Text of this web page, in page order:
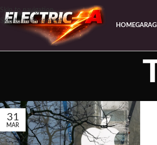
Skip to navigation
Skip to main content
HOME
31
MAR